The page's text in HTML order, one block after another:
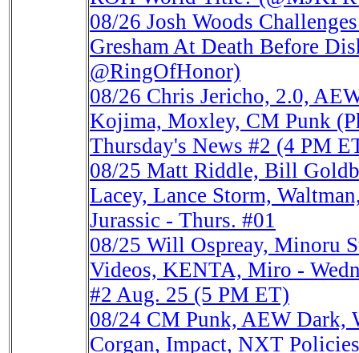
08/26 Josh Woods
Gresham At Death Before
@RingOfHonor)
08/26 Chris Jericho, 2.0,
Kojima, Moxley, CM Punk
Thursday's News #2 (4 PM
08/25 Matt Riddle, Bill
Lacey, Lance Storm,
Jurassic - Thurs. #01
08/25 Will Ospreay, Minoru
Videos, KENTA, Miro -
#2 Aug. 25 (5 PM ET)
08/24 CM Punk, AEW
Corgan, Impact, NXT